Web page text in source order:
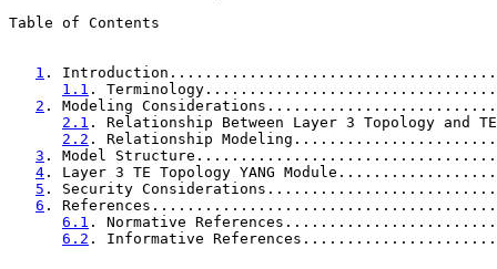
Table of Contents
1 .
1.1 .
2 . Modeling
2.1 . Relationship Between Layer 3 Topology and
2.2 . Relationship
3 . Model
4 . Layer 3 TE Topology YANG
5 . Security
6 .
6.1 . Normative
6.2 . Informative